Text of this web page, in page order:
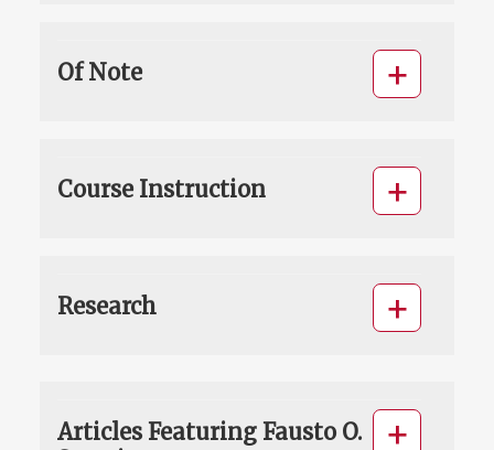
Of Note
Course Instruction
Research
Articles Featuring Fausto O.